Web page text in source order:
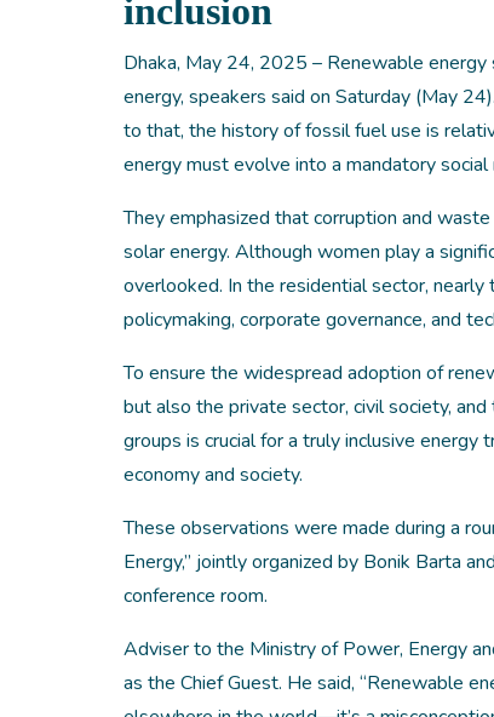
inclusion
Dhaka, May 24, 2025 – Renewable energy
energy, speakers said on Saturday (May
to that, the history of fossil fuel use is
energy must evolve into a mandatory social
They emphasized that corruption and
solar energy. Although women play a
overlooked. In the residential sector,
policymaking, corporate governance, and
To ensure the widespread adoption of
but also the private sector, civil society,
groups is crucial for a truly inclusive
economy and society.
These observations were made during a
Energy,” jointly organized by Bonik Barta
conference room.
Adviser to the Ministry of Power, Energy
as the Chief Guest. He said, “‌Renewable